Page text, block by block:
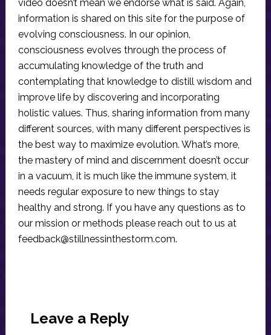
video doesn’t mean we endorse what is said. Again,
information is shared on this site for the purpose of
evolving consciousness. In our opinion,
consciousness evolves through the process of
accumulating knowledge of the truth and
contemplating that knowledge to distill wisdom and
improve life by discovering and incorporating
holistic values. Thus, sharing information from many
different sources, with many different perspectives is
the best way to maximize evolution. What’s more,
the mastery of mind and discernment doesn’t occur
in a vacuum, it is much like the immune system, it
needs regular exposure to new things to stay
healthy and strong. If you have any questions as to
our mission or methods please reach out to us at
feedback@stillnessinthestorm.com.
Interactions
Leave a Reply